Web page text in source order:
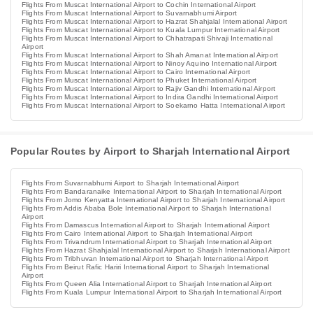
Flights From Muscat International Airport to Cochin International Airport
Flights From Muscat International Airport to Suvarnabhumi Airport
Flights From Muscat International Airport to Hazrat Shahjalal International Airport
Flights From Muscat International Airport to Kuala Lumpur International Airport
Flights From Muscat International Airport to Chhatrapati Shivaji International
Airport
Flights From Muscat International Airport to Shah Amanat International Airport
Flights From Muscat International Airport to Ninoy Aquino International Airport
Flights From Muscat International Airport to Cairo International Airport
Flights From Muscat International Airport to Phuket International Airport
Flights From Muscat International Airport to Rajiv Gandhi International Airport
Flights From Muscat International Airport to Indira Gandhi International Airport
Flights From Muscat International Airport to Soekarno Hatta International Airport
Popular Routes by Airport to Sharjah International Airport
Flights From Suvarnabhumi Airport to Sharjah International Airport
Flights From Bandaranaike International Airport to Sharjah International Airport
Flights From Jomo Kenyatta International Airport to Sharjah International Airport
Flights From Addis Ababa Bole International Airport to Sharjah International
Airport
Flights From Damascus International Airport to Sharjah International Airport
Flights From Cairo International Airport to Sharjah International Airport
Flights From Trivandrum International Airport to Sharjah International Airport
Flights From Hazrat Shahjalal International Airport to Sharjah International Airport
Flights From Tribhuvan International Airport to Sharjah International Airport
Flights From Beirut Rafic Hariri International Airport to Sharjah International
Airport
Flights From Queen Alia International Airport to Sharjah International Airport
Flights From Kuala Lumpur International Airport to Sharjah International Airport